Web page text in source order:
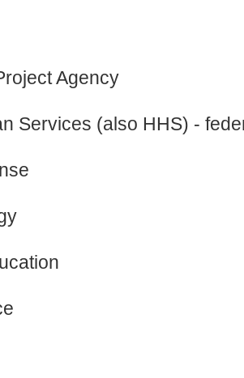
Agency
Services (also HHS) -